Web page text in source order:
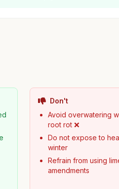
Don't
Avoid overwatering
root rot ❌
Do not expose to
winter
Refrain from using
amendments